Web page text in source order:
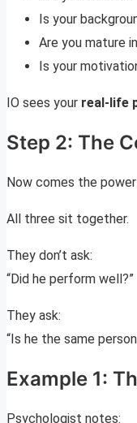
Is your
Are you mature
Is your
IO sees your real-life
Step 2: The
Now comes the
All three sit together.
They don’t ask:
“Did he perform well?”
They ask:
“Is he the same
Example 1:
Psychologist notes: